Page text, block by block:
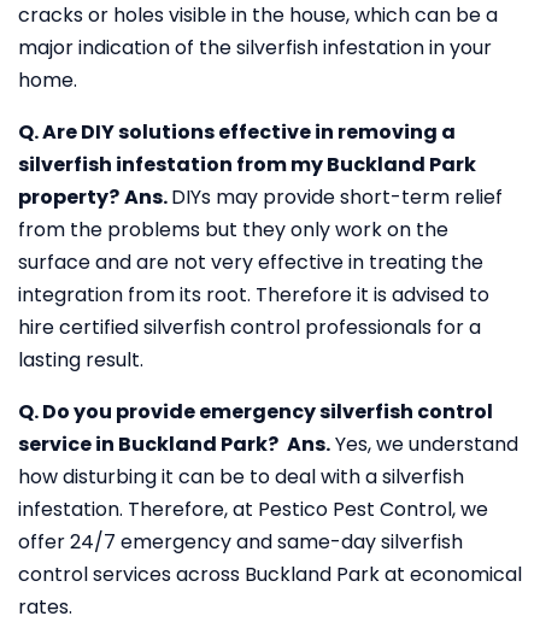
cracks or holes visible in the house, which can be a
major indication of the silverfish infestation in your
home.
Q. Are DIY solutions effective in removing a
silverfish infestation from my Buckland Park
property?Ans.DIYs may provide short-term relief
from the problems but they only work on the
surface and are not very effective in treating the
integration from its root. Therefore it is advised to
hire certified silverfish control professionals for a
lasting result.
Q. Do you provide emergency silverfish control
service in Buckland Park? Ans.Yes, we understand
how disturbing it can be to deal with a silverfish
infestation. Therefore, at Pestico Pest Control, we
offer 24/7 emergency and same-day silverfish
control services across Buckland Park at economical
rates.